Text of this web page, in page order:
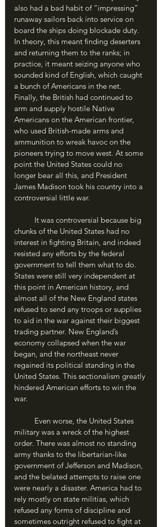
also had a bad habit of “impressing”
runaway sailors back into service on
board the ships doing blockade duty.
In theory, this meant finding deserters
and returning them to the ranks; in
practice, it meant seizing anyone who
sounded kind of English, which caught
a bunch of Americans in the net.
Finally, the British had continued to
arm and supply hostile Native
Americans on the American frontier,
who used British-made arms and
ammunition to wreak havoc on the
pioneers trying to move west. At some
point the United States could no
longer bear all this, and President
James Madison took his country into a
controversial little war.
chunks of the United States had no
interest in fighting Britain, and indeed
resisted any efforts by the federal
government to tell them what to do.
States were still very independent at
this point in American history, and
almost all of the New England states
refused to send any troops or supplies
to aid in the war against their biggest
trading partner. New England’s
economy collapsed when the war
began, and the northeast never
regained its political standing in the
United States. This sectionalism greatly
hindered American efforts to win the
war.
military was a wreck of the highest
order. There was almost no standing
army thanks to the libertarian-like
government of Jefferson and Madison,
and the belated attempts to raise one
were nearly a disaster. America had to
rely mostly on state militias, which
refused any forms of discipline and
sometimes outright refused to fight at